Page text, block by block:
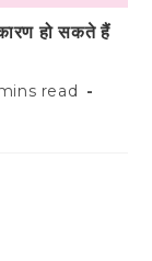
हो सकते हैं
read